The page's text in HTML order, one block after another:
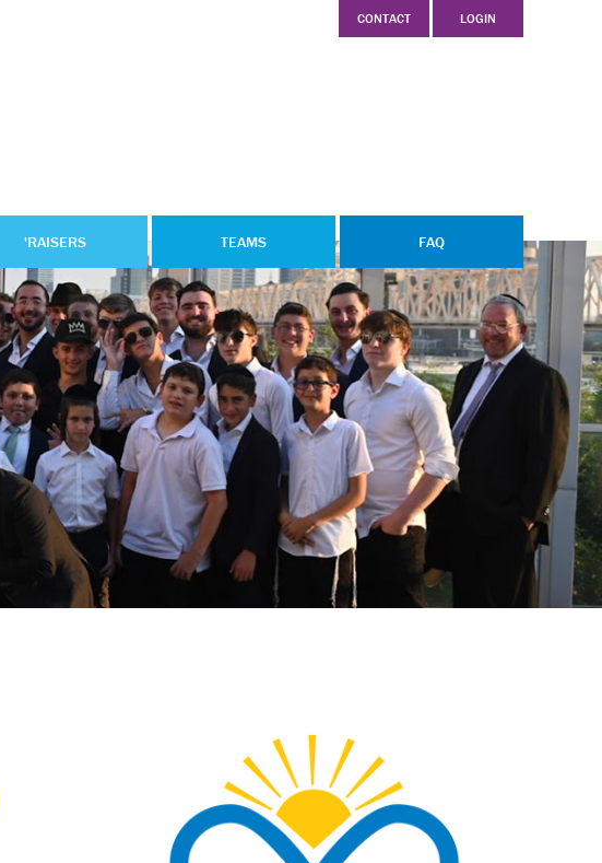
CONTACT LOGIN
'RAISERS TEAMS FAQ